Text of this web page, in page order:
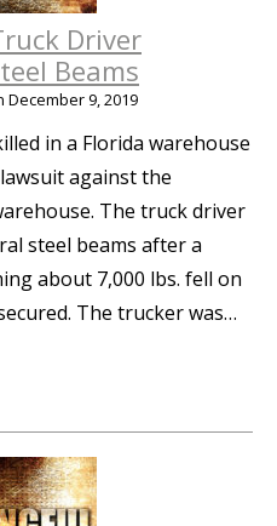
Driver
Beams
December 9, 2019
in a Florida warehouse
against the
The truck driver
steel beams after a
about 7,000 lbs. fell on
The trucker was…